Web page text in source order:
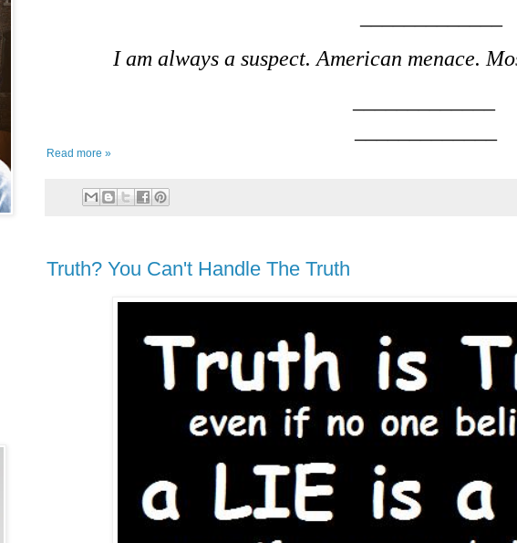
I am always a suspect. American menace.
Read more »
Truth? You Can't Handle The Truth